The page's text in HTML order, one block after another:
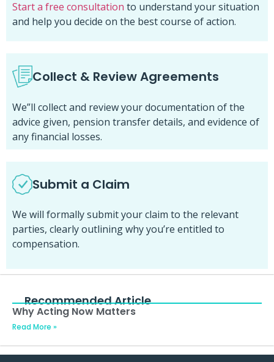
Start a free consultation to understand your situation
and help you decide on the best course of action.
Collect & Review Agreements
We”ll collect and review your documentation of the
advice given, pension transfer details, and evidence of
any financial losses.
Submit a Claim
We will formally submit your claim to the relevant
parties, clearly outlining why you’re entitled to
compensation.
Recommended Article
Why Acting Now Matters
Read More »